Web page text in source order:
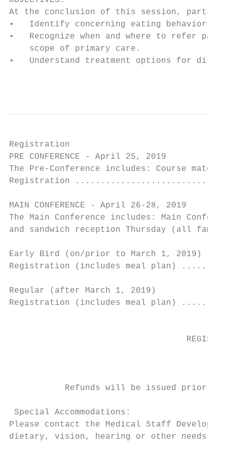
At the conclusion of this session,
•   Identify concerning eating behaviors.
•   Recognize when and where to refer
    scope of primary care.
•   Understand treatment options for
Registration
PRE CONFERENCE - April 25, 2019
The Pre-Conference includes: Course
Registration
MAIN CONFERENCE - April 26-28, 2019
The Main Conference includes: Main
and sandwich reception Thursday (all family
Early Bird (on/prior to March 1, 2019)
Registration (includes meal plan)
Regular (after March 1, 2019)
Registration (includes meal plan)
Refunds will be issued prior
Special Accommodations:
Please contact the Medical Staff
dietary, vision, hearing or other needs.